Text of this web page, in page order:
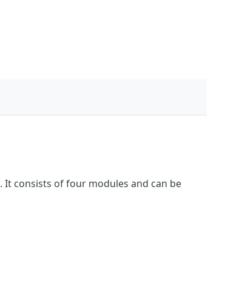
It consists of four modules and can be